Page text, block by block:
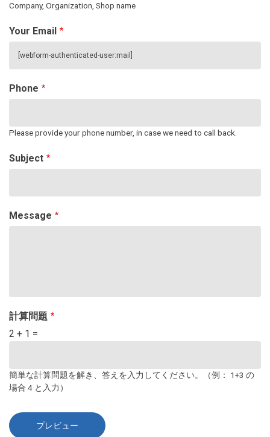
Company, Organization, Shop name
Your Email
Phone
Please provide your phone number, in case we need to call back.
Subject
Message
計算問題
2 + 1 =
簡単な計算問題を解き、答えを入力してください。（例： 1+3 の
場合 4 と入力）